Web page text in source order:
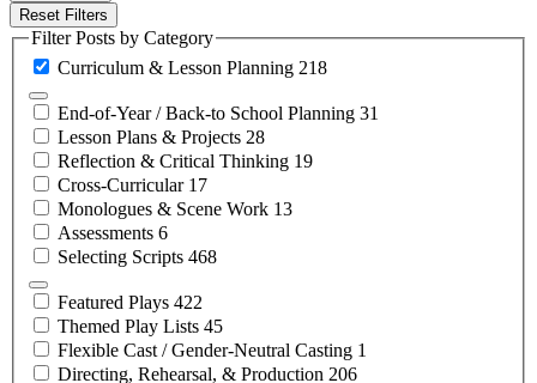
Reset Filters
Filter Posts by Category
Curriculum & Lesson Planning 218
End-of-Year / Back-to School Planning 31
Lesson Plans & Projects 28
Reflection & Critical Thinking 19
Cross-Curricular 17
Monologues & Scene Work 13
Assessments 6
Selecting Scripts 468
Featured Plays 422
Themed Play Lists 45
Flexible Cast / Gender-Neutral Casting 1
Directing, Rehearsal, & Production 206